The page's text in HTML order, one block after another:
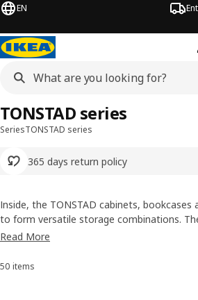
EN
SeriesTONSTAD series
365 days return policy
TONSTAD series
Inside, the TONSTAD cabinets, bookcases
to form versatile storage combinations.
oak veneer, attention to detail, and a high-
it is to hide things away.
Read More
Sort and filter
50 items